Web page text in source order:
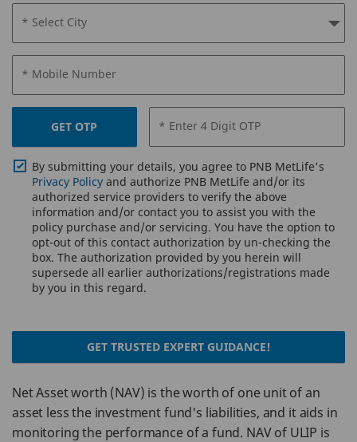
* Select City
* Mobile Number
GET OTP * Enter 4 Digit OTP
By submitting your details, you agree to PNB MetLife's
Privacy Policy and authorize PNB MetLife and/or its
authorized service providers to verify the above
information and/or contact you to assist you with the
policy purchase and/or servicing. You have the option to
opt-out of this contact authorization by un-checking the
box. The authorization provided by you herein will
supersede all earlier authorizations/registrations made
by you in this regard.
GET TRUSTED EXPERT GUIDANCE!
Net Asset worth (NAV) is the worth of one unit of an
asset less the investment fund's liabilities, and it aids in
monitoring the performance of a fund. NAV of ULIP is